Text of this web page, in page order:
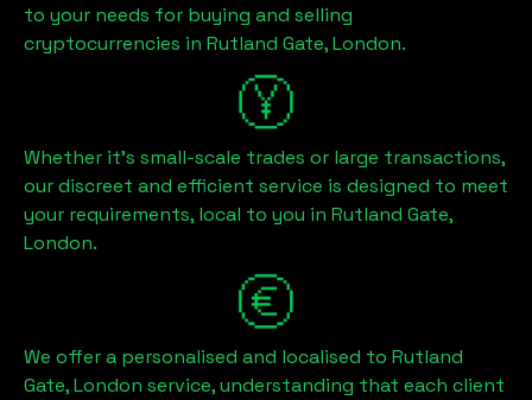
to your needs for buying and selling
cryptocurrencies in Rutland Gate, London.
Whether it's small-scale trades or large transactions,
our discreet and efficient service is designed to meet
your requirements, local to you in Rutland Gate,
London.
We offer a personalised and localised to Rutland
Gate, London service, understanding that each client